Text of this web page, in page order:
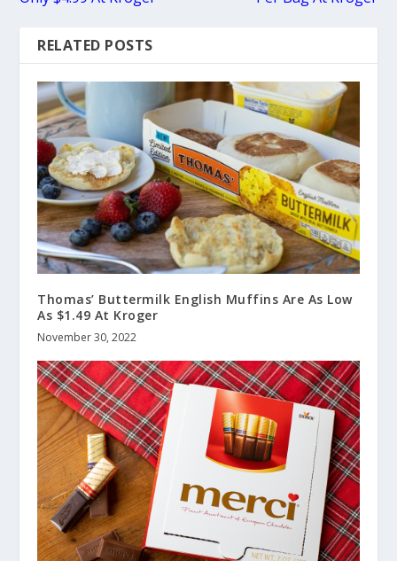
RELATED POSTS
Thomas’ Buttermilk English Muffins Are As Low
As $1.49 At Kroger
November 30, 2022